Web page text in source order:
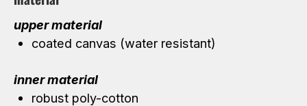
upper material
coated canvas (water resistant)
inner material
robust poly-cotton